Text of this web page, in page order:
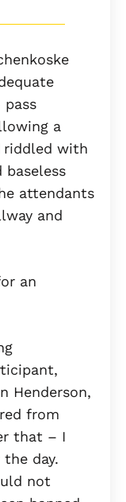
a
riddled with
baseless
attendants
and
an
Henderson,
from
that – I
day.
not